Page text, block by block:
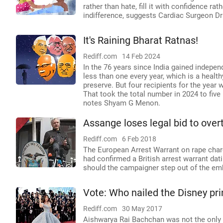
rather than hate, fill it with confidence
indifference, suggests Cardiac Surgeon
It's Raining Bharat Ratnas!
Rediff.com 14 Feb 2024
In the 76 years since India gained
less than one every year, which is a
preserve. But four recipients for the year
That took the total number in 2024 to five
notes Shyam G Menon.
Assange loses legal bid to
Rediff.com 6 Feb 2018
The European Arrest Warrant on rape
had confirmed a British arrest warrant
should the campaigner step out of the
Vote: Who nailed the Disney
Rediff.com 30 May 2017
Aishwarya Rai Bachchan was not the